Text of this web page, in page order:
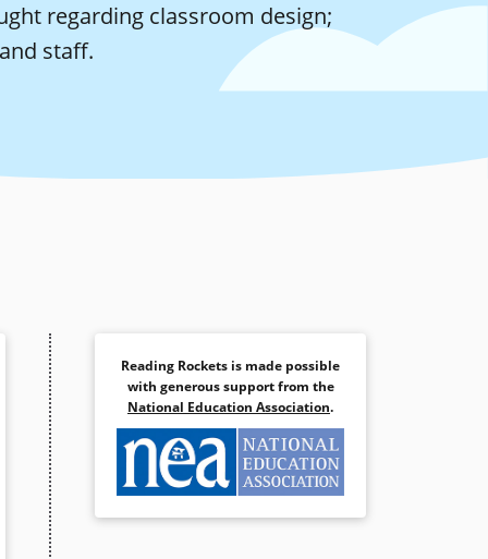
regarding classroom design;
staff.
Reading Rockets is made possible
with generous support from the
National Education Association.